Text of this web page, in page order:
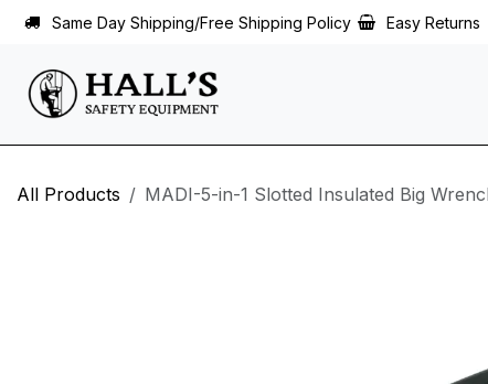
Skip to Content
Same Day Shipping/Free Shipping Policy Easy Returns
All Products MADI-5-in-1 Slotted Insulated Big